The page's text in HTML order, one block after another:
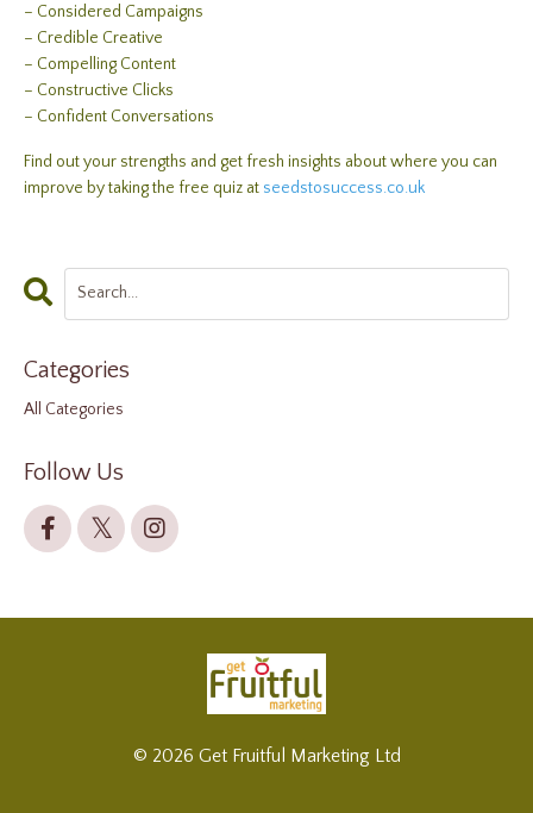
– Considered Campaigns
– Credible Creative
– Compelling Content
– Constructive Clicks
– Confident Conversations
Find out your strengths and get fresh insights about where you can
improve by taking the free quiz at seedstosuccess.co.uk
Categories
All Categories
Follow Us
© 2026 Get Fruitful Marketing Ltd